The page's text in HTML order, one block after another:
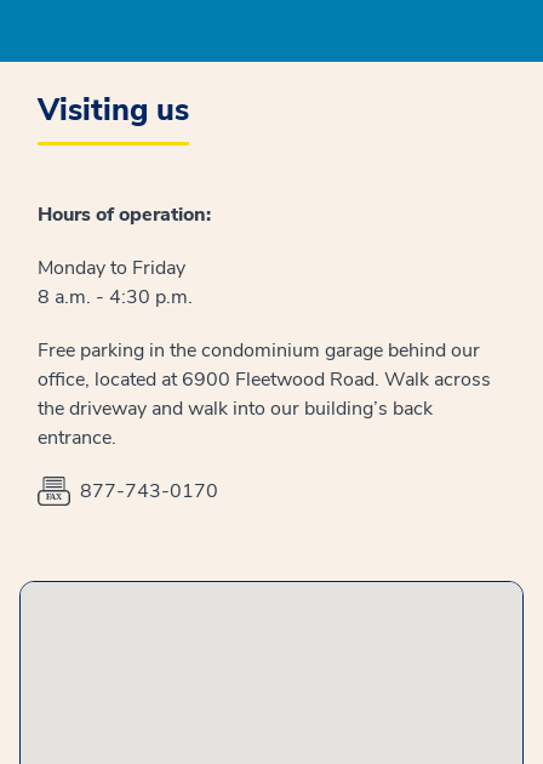
Visiting us
Hours of operation:
Monday to Friday
8 a.m. - 4:30 p.m.
Free parking in the condominium garage behind our
office, located at 6900 Fleetwood Road. Walk across
the driveway and walk into our building’s back
entrance.
877-743-0170